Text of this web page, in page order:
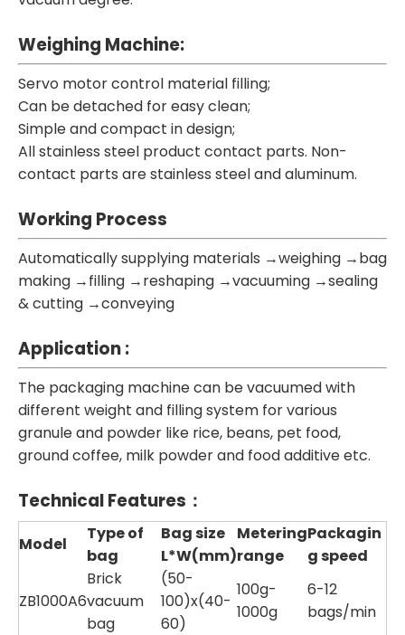
Weighing Machine:
Servo motor control material filling;
Can be detached for easy clean;
Simple and compact in design;
All stainless steel product contact parts. Non-
contact parts are stainless steel and aluminum.
Working Process
Automatically supplying materials →weighing →bag
making →filling →reshaping →vacuuming →sealing
& cutting →conveying
Application :
The packaging machine can be vacuumed with
different weight and filling system for various
granule and powder like rice, beans, pet food,
ground coffee, milk powder and food additive etc.
Technical Features：
Model
Type of
bag
Bag size
L*W(mm)
Metering
range
Packagin
g speed
ZB1000A6
Brick
vacuum
bag
(50-
100)x(40-
60)
100g-
1000g
6-12
bags/min